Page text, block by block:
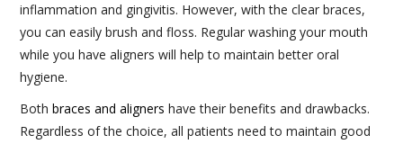
inflammation and gingivitis. However, with the clear braces,
you can easily brush and floss. Regular washing your mouth
while you have aligners will help to maintain better oral
hygiene.
Bothbraces and aligners have their benefits and drawbacks.
Regardless of the choice, all patients need to maintain good